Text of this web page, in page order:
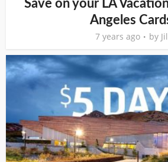
Save on your LA
Angeles
7 years ago by